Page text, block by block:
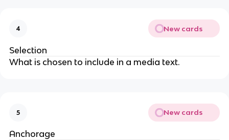
4 New cards
Selection
What is chosen to include in a media text.
5 New cards
Anchorage